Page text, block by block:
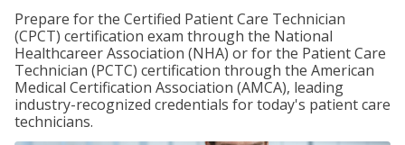
Prepare for the Certified Patient Care Technician
(CPCT) certification exam through the National
Healthcareer Association (NHA) or for the Patient Care
Technician (PCTC) certification through the American
Medical Certification Association (AMCA), leading
industry-recognized credentials for today's patient care
technicians.